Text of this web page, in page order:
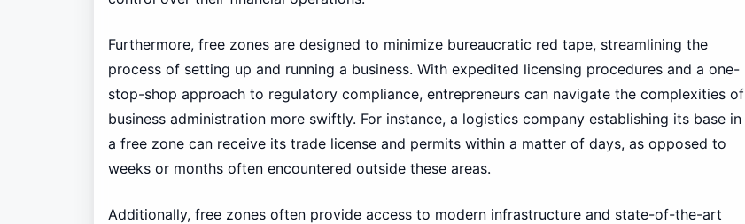
Furthermore, free zones are designed to minimize bureaucratic red tape, streamlining the
process of setting up and running a business. With expedited licensing procedures and a one-
stop-shop approach to regulatory compliance, entrepreneurs can navigate the complexities of
business administration more swiftly. For instance, a logistics company establishing its base in
a free zone can receive its trade license and permits within a matter of days, as opposed to
weeks or months often encountered outside these areas.
Additionally, free zones often provide access to modern infrastructure and state-of-the-art